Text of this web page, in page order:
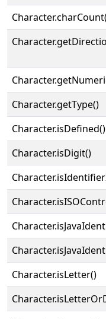
Character.getType()
Character.isDefined()
Character.isDigit()
Character.isLetter()